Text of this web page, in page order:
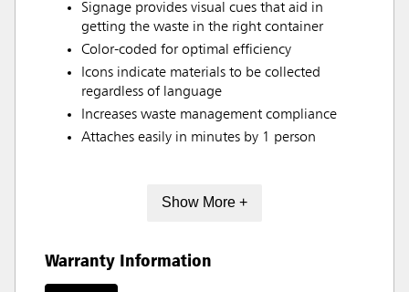
Signage provides visual cues that aid in
getting the waste in the right container
Color-coded for optimal efficiency
Icons indicate materials to be collected
regardless of language
Increases waste management compliance
Attaches easily in minutes by 1 person
Show More +
Warranty Information